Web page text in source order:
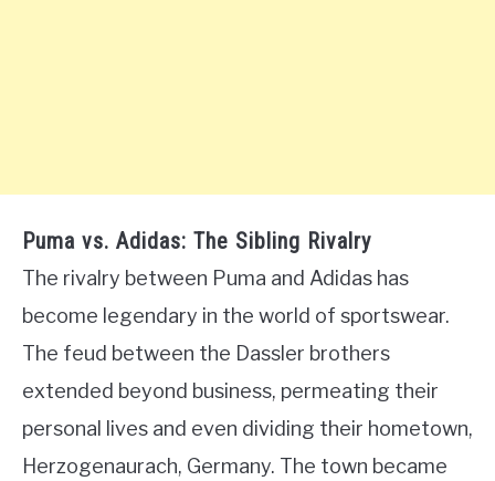
Puma vs. Adidas: The Sibling Rivalry
The rivalry between Puma and Adidas has
become legendary in the world of sportswear.
The feud between the Dassler brothers
extended beyond business, permeating their
personal lives and even dividing their hometown,
Herzogenaurach, Germany. The town became